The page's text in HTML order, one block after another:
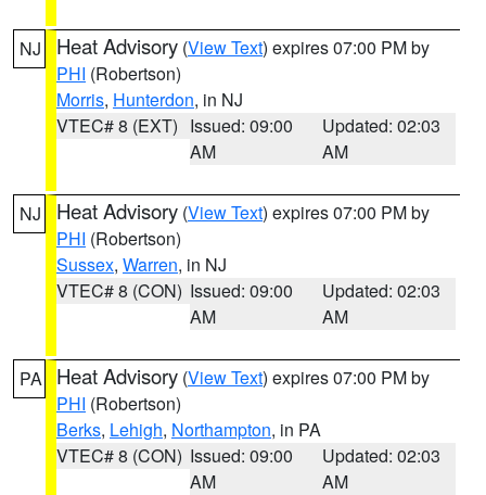
NJ Heat Advisory (View Text) expires 07:00 PM by
PHI (Robertson)
Morris, Hunterdon, in NJ
VTEC# 8 (EXT) Issued: 09:00
AM
Updated: 02:03
AM
NJ Heat Advisory (View Text) expires 07:00 PM by
PHI (Robertson)
Sussex, Warren, in NJ
VTEC# 8 (CON) Issued: 09:00
AM
Updated: 02:03
AM
PA Heat Advisory (View Text) expires 07:00 PM by
PHI (Robertson)
Berks, Lehigh, Northampton, in PA
VTEC# 8 (CON) Issued: 09:00
AM
Updated: 02:03
AM